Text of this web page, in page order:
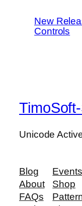
New
Controls
Unicode
Blog
About
FAQs
Events
Shop